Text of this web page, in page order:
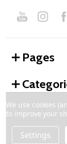
Pages
2026 REV
We use cookies
to improve your
Settings